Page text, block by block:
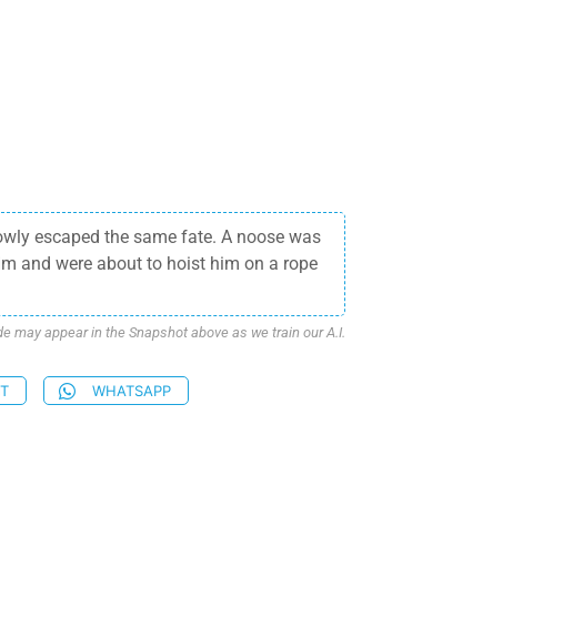
escaped the same fate. A noose was
and were about to hoist him on a rope
may appear in the Snapshot above as we train our A.I.
WHATSAPP